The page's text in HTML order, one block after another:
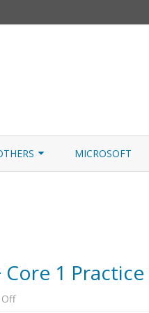
MICROSOFT
1 Practice
on